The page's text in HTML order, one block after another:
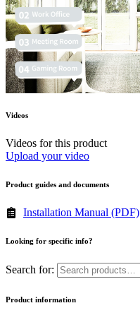
Videos
Videos for this product
Upload your video
Product guides and documents
Installation Manual (PDF)
Looking for specific info?
Search for:
Product information